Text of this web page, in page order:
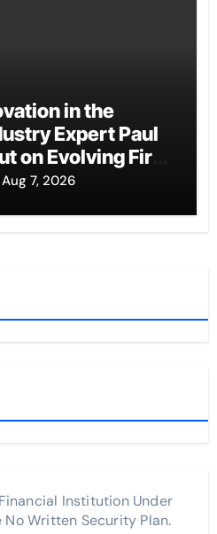
in the
Expert Paul
on Evolving Fire
Aug 7, 2026
Institution Under
No Written Security Plan.